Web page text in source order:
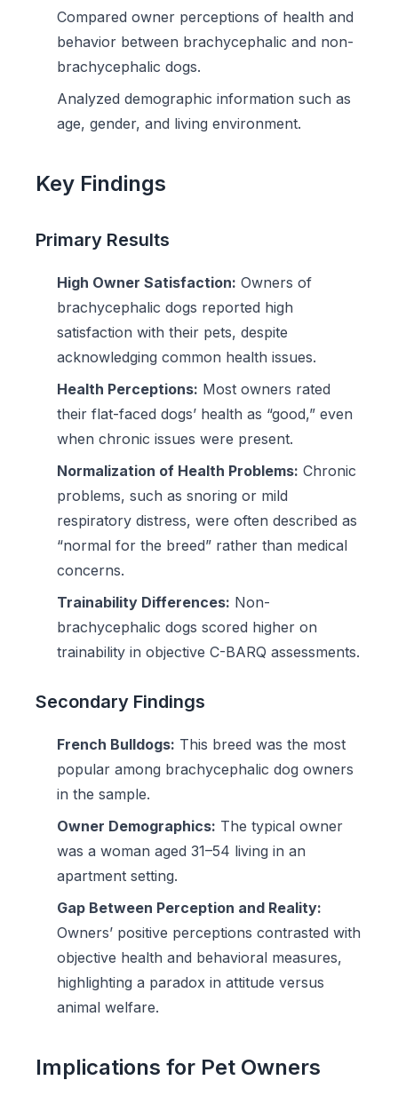
Compared owner perceptions of health and
behavior between brachycephalic and non-
brachycephalic dogs.
Analyzed demographic information such as
age, gender, and living environment.
Key Findings
Primary Results
High Owner Satisfaction: Owners of
brachycephalic dogs reported high
satisfaction with their pets, despite
acknowledging common health issues.
Health Perceptions: Most owners rated
their flat-faced dogs’ health as “good,” even
when chronic issues were present.
Normalization of Health Problems: Chronic
problems, such as snoring or mild
respiratory distress, were often described as
“normal for the breed” rather than medical
concerns.
Trainability Differences: Non-
brachycephalic dogs scored higher on
trainability in objective C-BARQ assessments.
Secondary Findings
French Bulldogs: This breed was the most
popular among brachycephalic dog owners
in the sample.
Owner Demographics: The typical owner
was a woman aged 31–54 living in an
apartment setting.
Gap Between Perception and Reality:
Owners’ positive perceptions contrasted with
objective health and behavioral measures,
highlighting a paradox in attitude versus
animal welfare.
Implications for Pet Owners